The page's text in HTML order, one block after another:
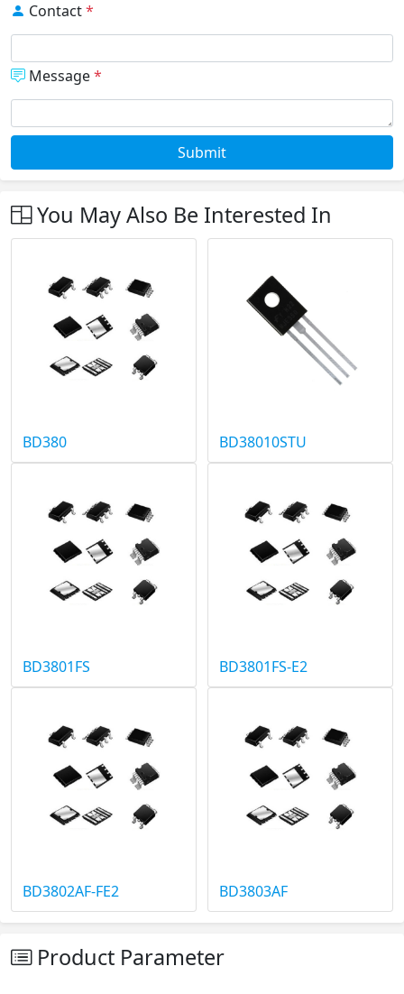
Contact*
Message*
Submit
You May Also Be Interested In
BD380 BD38010STU
BD3801FS BD3801FS-E2
BD3802AF-FE2 BD3803AF
Product Parameter